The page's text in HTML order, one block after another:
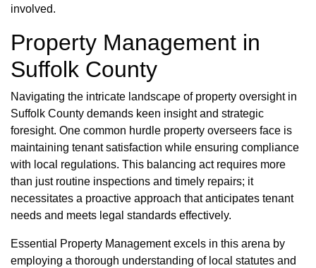
involved.
Property Management in
Suffolk County
Navigating the intricate landscape of property oversight in
Suffolk County demands keen insight and strategic
foresight. One common hurdle property overseers face is
maintaining tenant satisfaction while ensuring compliance
with local regulations. This balancing act requires more
than just routine inspections and timely repairs; it
necessitates a proactive approach that anticipates tenant
needs and meets legal standards effectively.
Essential Property Management excels in this arena by
employing a thorough understanding of local statutes and